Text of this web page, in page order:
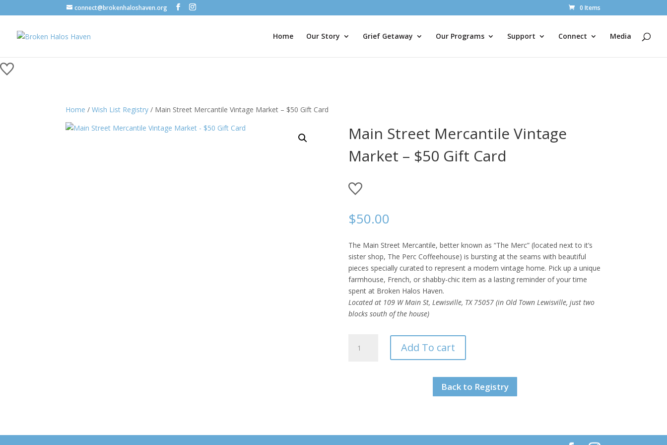
connect@brokenhaloshaven.org 0 Items
Home Our Story Grief Getaway Our Programs Support Connect Media
Home / Wish List Registry/ Main Street Mercantile Vintage Market – $50 Gift Card
Main Street Mercantile Vintage
Market – $50 Gift Card
$50.00
The Main Street Mercantile, better known as “The Merc” (located next to it’s
sister shop, The Perc Coffeehouse) is bursting at the seams with beautiful
pieces specially curated to represent a modern vintage home. Pick up a unique
farmhouse, French, or shabby-chic item as a lasting reminder of your time
spent at Broken Halos Haven.
Located at 109 W Main St, Lewisville, TX 75057 (in Old Town Lewisville, just two
blocks south of the house)
Street
Add To cart
Back to Registry